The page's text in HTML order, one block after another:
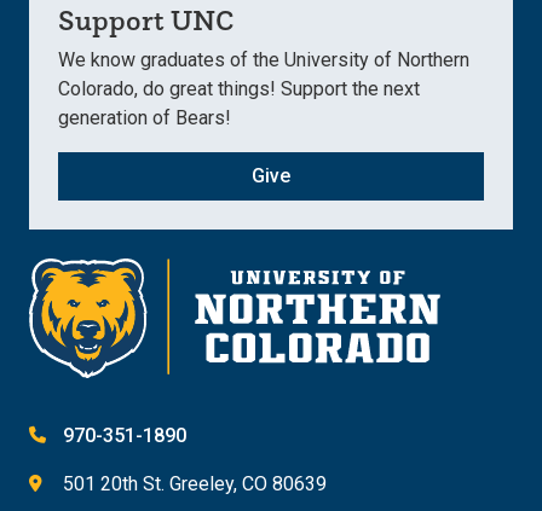
Support UNC
We know graduates of the University of Northern
Colorado, do great things! Support the next
generation of Bears!
Give
970-351-1890
501 20th St. Greeley, CO 80639